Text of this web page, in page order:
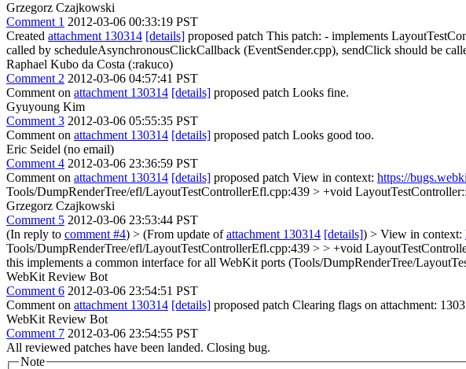
Grzegorz Czajkowski
Comment 1 2012-03-06 00:33:19 PST
Created attachment 130314 [details] proposed patch This patch: - implements
called by scheduleAsynchronousClickCallback (EventSender.cpp), sendClick should be
Raphael Kubo da Costa (:rakuco)
Comment 2 2012-03-06 04:57:41 PST
Comment on attachment 130314 [details] proposed patch Looks fine.
Gyuyoung Kim
Comment 3 2012-03-06 05:55:35 PST
Comment on attachment 130314 [details] proposed patch Looks good too.
Eric Seidel (no email)
Comment 4 2012-03-06 23:36:59 PST
Comment on attachment 130314 [details] proposed patch View in context: https://
Tools/DumpRenderTree/efl/LayoutTestControllerEfl.cpp:439 > +void
Grzegorz Czajkowski
Comment 5 2012-03-06 23:53:44 PST
(In reply to comment #4) > (From update ofattachment 130314 [details]) > View in context:
Tools/DumpRenderTree/efl/LayoutTestControllerEfl.cpp:439 > > +void
this implements a common interface for all WebKit ports (Tools/DumpRenderTree/
WebKit Review Bot
Comment 6 2012-03-06 23:54:51 PST
Comment on attachment 130314 [details] proposed patch Clearing flags on attachment:
WebKit Review Bot
Comment 7 2012-03-06 23:54:55 PST
All reviewed patches have been landed. Closing bug.
Note